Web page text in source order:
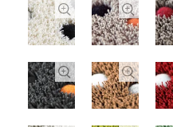
 
 